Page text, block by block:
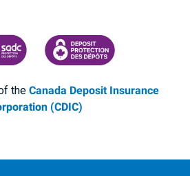
INSURANCE CORPORATION
CDIC PROTECTING YOUR
theCanada Deposit Insurance
(CDIC)